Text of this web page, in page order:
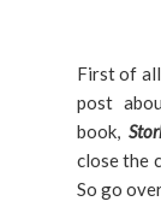
First of
post
book,
close the
So go